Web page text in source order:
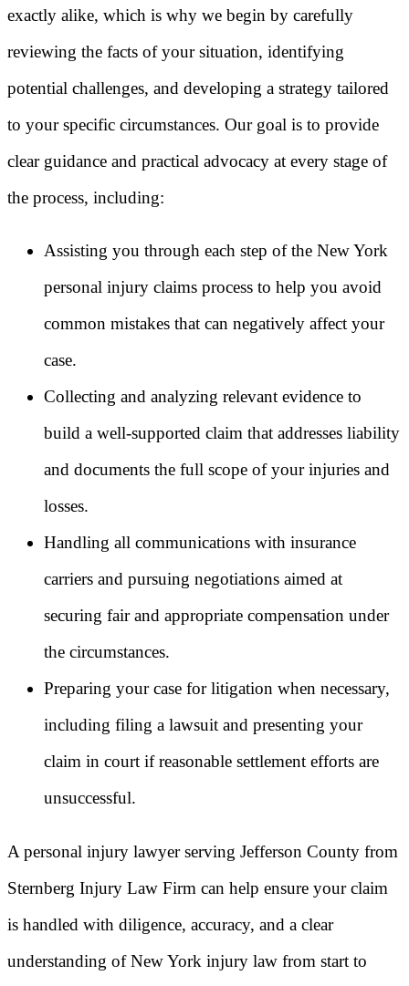
exactly alike, which is why we begin by carefully
reviewing the facts of your situation, identifying
potential challenges, and developing a strategy tailored
to your specific circumstances. Our goal is to provide
clear guidance and practical advocacy at every stage of
the process, including:
Assisting you through each step of the New York
personal injury claims process to help you avoid
common mistakes that can negatively affect your
case.
Collecting and analyzing relevant evidence to
build a well-supported claim that addresses liability
and documents the full scope of your injuries and
losses.
Handling all communications with insurance
carriers and pursuing negotiations aimed at
securing fair and appropriate compensation under
the circumstances.
Preparing your case for litigation when necessary,
including filing a lawsuit and presenting your
claim in court if reasonable settlement efforts are
unsuccessful.
A personal injury lawyer serving Jefferson County from
Sternberg Injury Law Firm can help ensure your claim
is handled with diligence, accuracy, and a clear
understanding of New York injury law from start to